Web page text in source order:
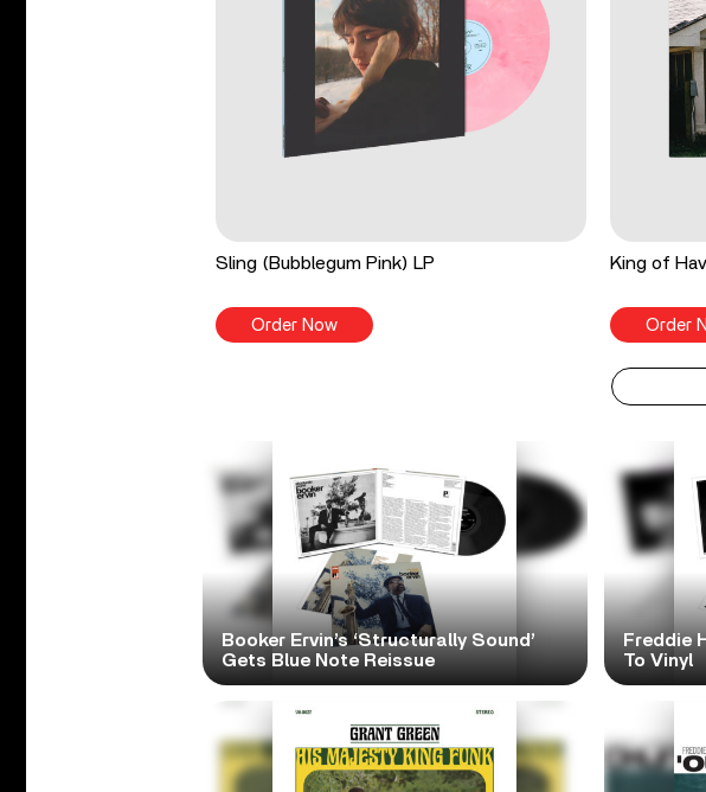
Sling (Bubblegum Pink) LP
Order Now
King of
Order
Booker Ervin’s ‘Structurally Sound’
Gets Blue Note Reissue
Freddie
To Vinyl